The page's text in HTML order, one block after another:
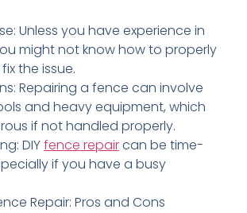
Unless you have experience in
might not know how to properly
the issue.
Repairing a fence can involve
and heavy equipment, which
if not handled properly.
DIYfence repaircan be time-
if you have a busy
Repair: Pros and Cons